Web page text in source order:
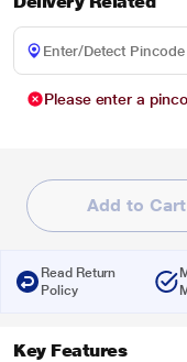
Please enter a
Add to Cart
Read Return
Policy
Key Features